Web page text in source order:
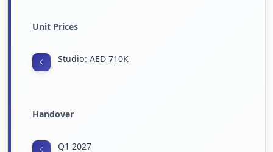
Unit Prices
Studio: AED 710K
Handover
Q1 2027